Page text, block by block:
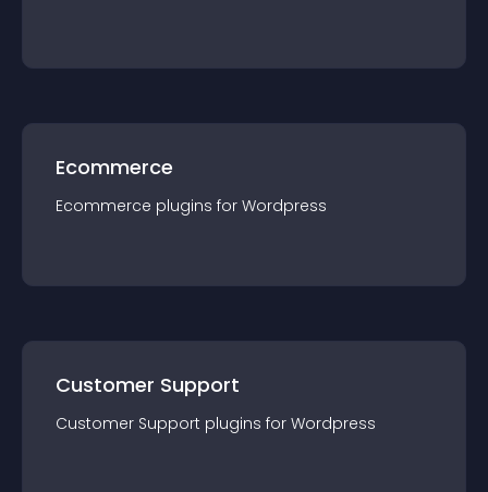
Ecommerce
Ecommerce plugins for Wordpress
Customer Support
Customer Support plugins for Wordpress